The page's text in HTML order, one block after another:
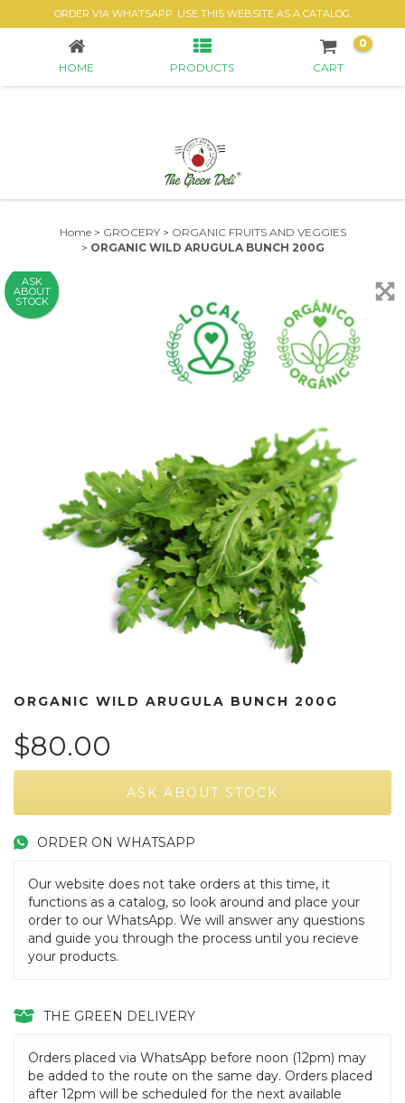
ORDER VIA WHATSAPP. USE THIS WEBSITE AS A CATALOG.
ORGANIC WILD ARUGULA BUNCH 200G
HOME PRODUCTS CART
0
Home > GROCERY > ORGANIC FRUITS AND VEGGIES
> ORGANIC WILD ARUGULA BUNCH 200G
ASK
ABOUT
STOCK
ORGANIC WILD ARUGULA BUNCH 200G
$80.00
ORDER ON WHATSAPP
Our website does not take orders at this time, it
functions as a catalog, so look around and place your
order to our WhatsApp. We will answer any questions
and guide you through the process until you recieve
your products.
THE GREEN DELIVERY
Orders placed via WhatsApp before noon (12pm) may
be added to the route on the same day. Orders placed
after 12pm will be scheduled for the next available